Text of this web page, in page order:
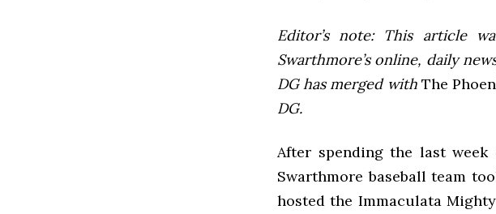
Editor’s note: This article
Swarthmore’s online, daily
DG has merged with The
DG.
After spending the last
Swarthmore baseball team
hosted the Immaculata